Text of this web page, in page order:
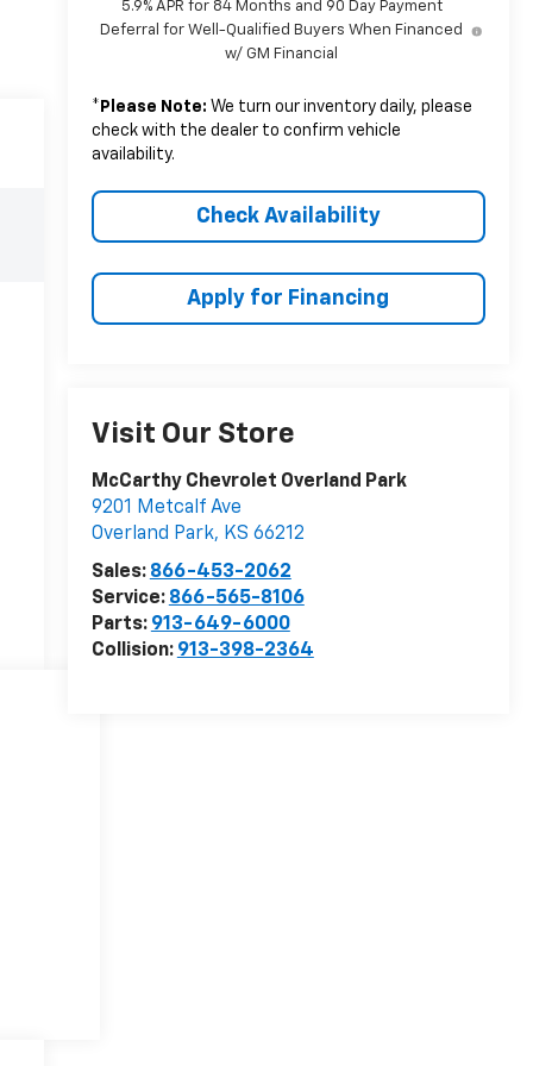
5.9% APR for 84 Months and 90 Day Payment
Deferral for Well-Qualified Buyers When Financed
w/ GM Financial
* Please Note: We turn our inventory daily, please
check with the dealer to confirm vehicle
availability.
Check Availability
Apply for Financing
Visit Our Store
McCarthy Chevrolet Overland Park
9201 Metcalf Ave
Overland Park, KS 66212
Sales: 866-453-2062
Service: 866-565-8106
Parts: 913-649-6000
Collision: 913-398-2364